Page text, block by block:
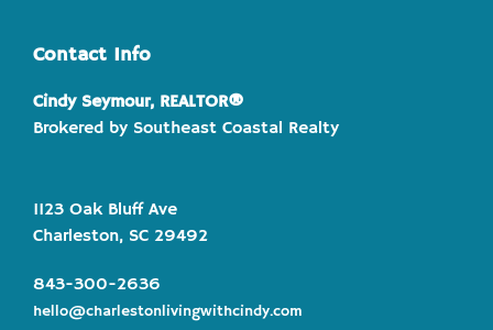
Contact Info
Cindy Seymour, REALTOR®
Brokered by Southeast Coastal Realty
1123 Oak Bluff Ave
Charleston, SC 29492
843-300-2636
hello@charlestonlivingwithcindy.com